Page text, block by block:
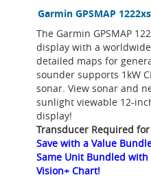
Garmin GPSMAP
The Garmin GPSMAP
display with a
detailed maps for
sounder supports 1kW
sonar. View sonar and
sunlight viewable 12-
display!
Transducer Required
Save with a Value
Same Unit Bundled
Vision+ Chart!